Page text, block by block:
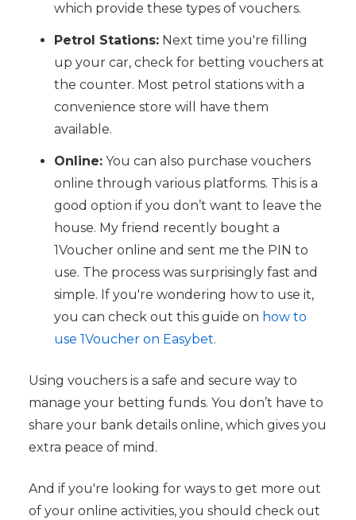
which provide these types of vouchers.
Petrol Stations:Next time you're filling
up your car, check for betting vouchers at
the counter. Most petrol stations with a
convenience store will have them
available.
Online:You can also purchase vouchers
online through various platforms. This is a
good option if you don’t want to leave the
house. My friend recently bought a
1Voucher online and sent me the PIN to
use. The process was surprisingly fast and
simple. If you're wondering how to use it,
you can check out this guide on how to
use 1Voucher on Easybet.
Using vouchers is a safe and secure way to
manage your betting funds. You don’t have to
share your bank details online, which gives you
extra peace of mind.
And if you're looking for ways to get more out
of your online activities, you should check out